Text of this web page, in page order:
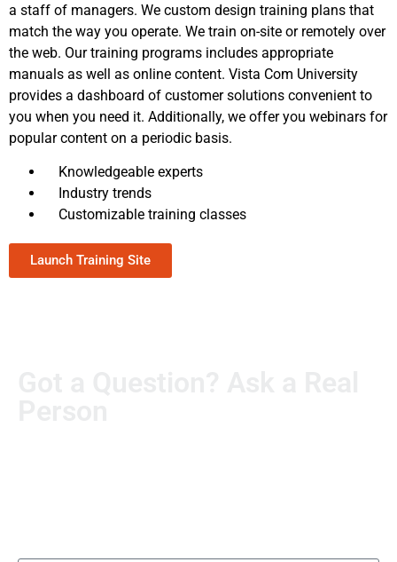
a staff of managers. We custom design training plans that
match the way you operate. We train on-site or remotely over
the web. Our training programs includes appropriate
manuals as well as online content. Vista Com University
provides a dashboard of customer solutions convenient to
you when you need it. Additionally, we offer you webinars for
popular content on a periodic basis.
Knowledgeable experts
Industry trends
Customizable training classes
Launch Training Site